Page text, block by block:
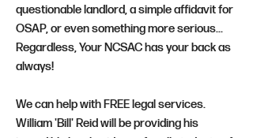
questionable landlord, a simple affidavit for
OSAP, or even something more serious...
Regardless, Your NCSAC has your back as
always!
We can help with FREE legal services.
William 'Bill' Reid will be providing his